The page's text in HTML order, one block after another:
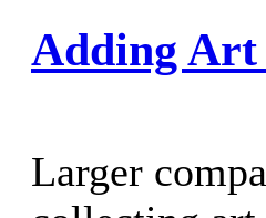
Adding Art
Larger